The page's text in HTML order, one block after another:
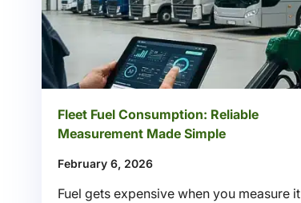
Fleet Fuel Consumption: Reliable
Measurement Made Simple
February 6, 2026
Fuel gets expensive when you measure it